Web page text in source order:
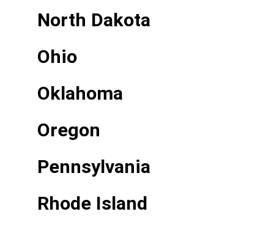
North Dakota
Ohio
Oklahoma
Oregon
Pennsylvania
Rhode Island